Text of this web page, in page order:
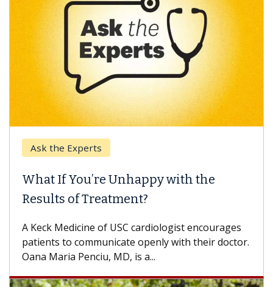
Ask the Experts
What If You’re Unhappy with the
Results of Treatment?
A Keck Medicine of USC cardiologist encourages
patients to communicate openly with their doctor.
Oana Maria Penciu, MD, is a...